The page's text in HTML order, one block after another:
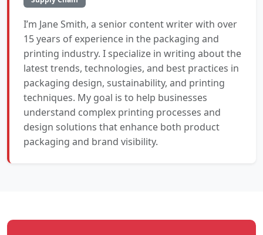
I’m Jane Smith, a senior content writer with over
15 years of experience in the packaging and
printing industry. I specialize in writing about the
latest trends, technologies, and best practices in
packaging design, sustainability, and printing
techniques. My goal is to help businesses
understand complex printing processes and
design solutions that enhance both product
packaging and brand visibility.